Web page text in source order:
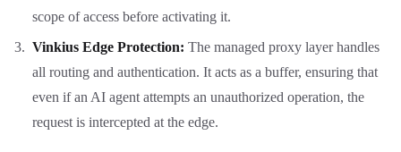
scope of access before activating it.
Vinkius Edge Protection: The managed proxy layer handles
all routing and authentication. It acts as a buffer, ensuring that
even if an AI agent attempts an unauthorized operation, the
request is intercepted at the edge.